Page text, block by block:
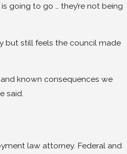
going to go … they’re not being
but still feels the council made
known consequences we
said.
law attorney. Federal and